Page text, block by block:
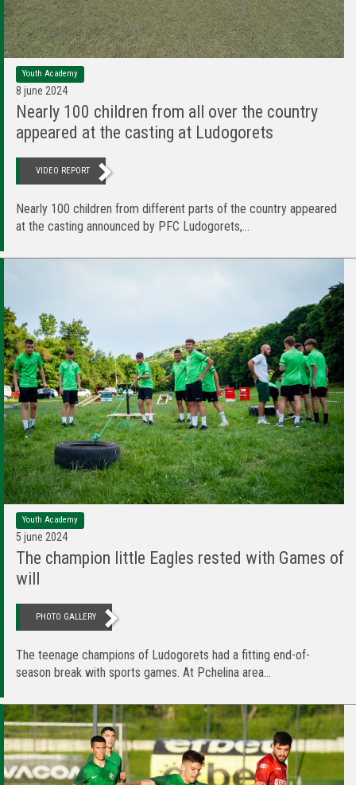
Youth Academy
8 june 2024
Nearly 100 children from all over the country
appeared at the casting at Ludogorets
VIDEO REPORT
Nearly 100 children from different parts of the country appeared
at the casting announced by PFC Ludogorets,...
Youth Academy
5 june 2024
The champion little Eagles rested with Games of
will
PHOTO GALLERY
The teenage champions of Ludogorets had a fitting end-of-
season break with sports games. At Pchelina area...